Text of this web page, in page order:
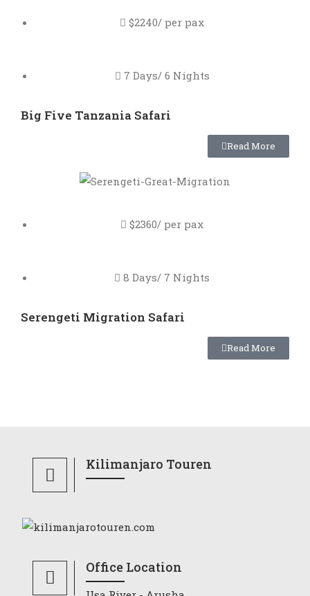
$2240/ per pax
7 Days/ 6 Nights
Big Five Tanzania Safari
Read More
$2360/ per pax
8 Days/ 7 Nights
Serengeti Migration Safari
Read More
Kilimanjaro Touren
Office Location